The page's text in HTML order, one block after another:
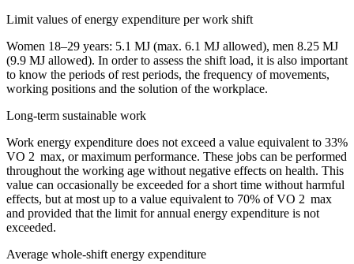
Limit values ​​of energy expenditure per work shift
Women 18–29 years: 5.1 MJ (max. 6.1 MJ allowed), men 8.25 MJ
(9.9 MJ allowed). In order to assess the shift load, it is also important
to know the periods of rest periods, the frequency of movements,
working positions and the solution of the workplace.
Long-term sustainable work
Work energy expenditure does not exceed a value equivalent to 33%
VO 2 max, or maximum performance. These jobs can be performed
throughout the working age without negative effects on health. This
value can occasionally be exceeded for a short time without harmful
effects, but at most up to a value equivalent to 70% of VO 2 max
and provided that the limit for annual energy expenditure is not
exceeded.
Average whole-shift energy expenditure